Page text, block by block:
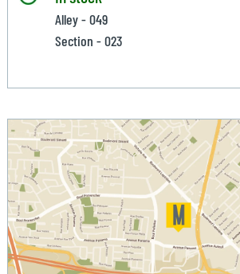
Alley - 049
Section - 023